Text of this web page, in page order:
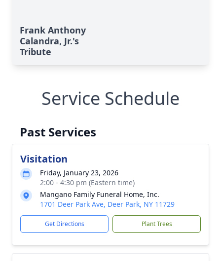
Frank Anthony
Calandra, Jr.'s
Tribute
Service Schedule
Past Services
Visitation
Friday, January 23, 2026
2:00 - 4:30 pm (Eastern time)
Mangano Family Funeral Home, Inc.
1701 Deer Park Ave, Deer Park, NY 11729
Get Directions Plant Trees